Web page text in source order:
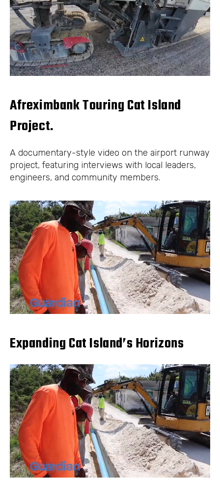
Afreximbank Touring Cat Island
Project.
A documentary-style video on the airport runway
project, featuring interviews with local leaders,
engineers, and community members.
Expanding Cat Island’s Horizons